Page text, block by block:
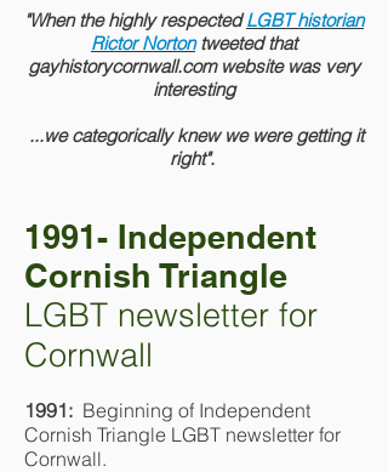
"When the highly respectedLGBT historian
Rictor Nortontweeted that
gayhistorycornwall.com website was very
interesting
...we categorically knew we were getting it
right".
1991- Independent
Cornish Triangle
LGBT newsletter for
Cornwall
1991: Beginning of Independent
Cornish Triangle LGBT newsletter for
Cornwall.